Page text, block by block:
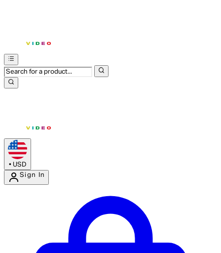
• USD
Sign In